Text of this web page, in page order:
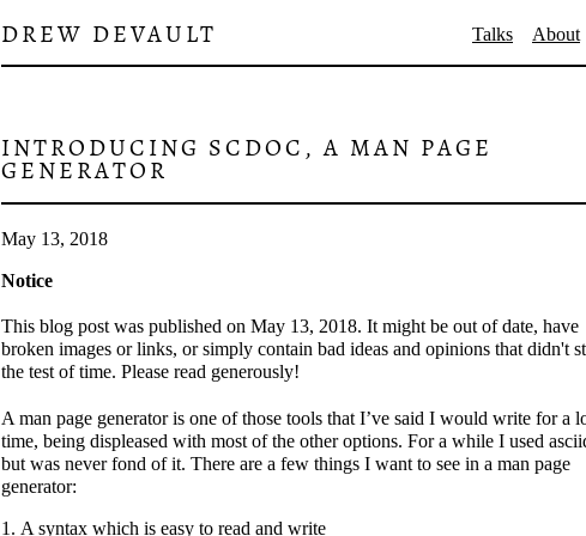
DREW DEVAULT Talks About
INTRODUCING SCDOC, A MAN PAGE
GENERATOR
May 13, 2018
Notice
This blog post was published on May 13, 2018. It might be out of date, have
broken images or links, or simply contain bad ideas and opinions that didn't
the test of time. Please read generously!
A man page generator is one of those tools that I’ve said I would write for a
time, being displeased with most of the other options. For a while I used
but was never fond of it. There are a few things I want to see in a man page
generator:
A syntax which is easy to read and write